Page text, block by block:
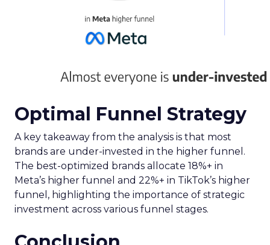
Optimal Funnel Strategy
A key takeaway from the analysis is that most
brands are under-invested in the higher funnel.
The best-optimized brands allocate 18%+ in
Meta’s higher funnel and 22%+ in TikTok’s higher
funnel, highlighting the importance of strategic
investment across various funnel stages.